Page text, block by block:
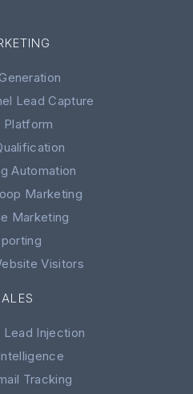
Lead Capture
Platform
Automation
Marketing
Marketing
Visitors
Injection
Tracking